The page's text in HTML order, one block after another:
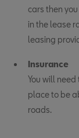
cars then
in the lease
leasing
Insurance
You will
place to be
roads.